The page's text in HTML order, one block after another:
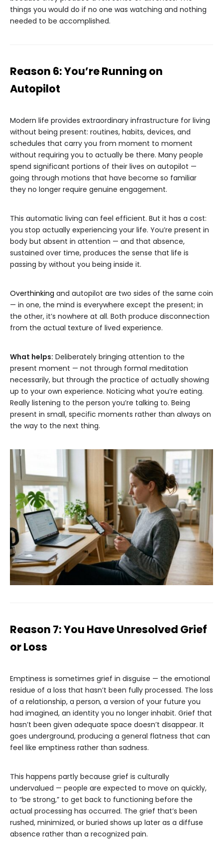
things you would do if no one was watching and nothing
needed to be accomplished.
Reason 6: You’re Running on
Autopilot
Modern life provides extraordinary infrastructure for living
without being present: routines, habits, devices, and
schedules that carry you from moment to moment
without requiring you to actually be there. Many people
spend significant portions of their lives on autopilot —
going through motions that have become so familiar
they no longer require genuine engagement.
This automatic living can feel efficient. But it has a cost:
you stop actually experiencing your life. You’re present in
body but absent in attention — and that absence,
sustained over time, produces the sense that life is
passing by without you being inside it.
Overthinking and autopilot are two sides of the same coin
— in one, the mind is everywhere except the present; in
the other, it’s nowhere at all. Both produce disconnection
from the actual texture of lived experience.
What helps: Deliberately bringing attention to the
present moment — not through formal meditation
necessarily, but through the practice of actually showing
up to your own experience. Noticing what you’re eating.
Really listening to the person you’re talking to. Being
present in small, specific moments rather than always on
the way to the next thing.
Reason 7: You Have Unresolved Grief
or Loss
Emptiness is sometimes grief in disguise — the emotional
residue of a loss that hasn’t been fully processed. The loss
of a relationship, a person, a version of your future you
had imagined, an identity you no longer inhabit. Grief that
hasn’t been given adequate space doesn’t disappear. It
goes underground, producing a general flatness that can
feel like emptiness rather than sadness.
This happens partly because grief is culturally
undervalued — people are expected to move on quickly,
to “be strong,” to get back to functioning before the
actual processing has occurred. The grief that’s been
rushed, minimized, or buried shows up later as a diffuse
absence rather than a recognized pain.